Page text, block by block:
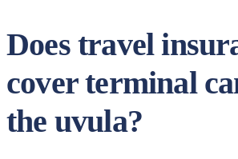
Does travel
cover terminal
the uvula?